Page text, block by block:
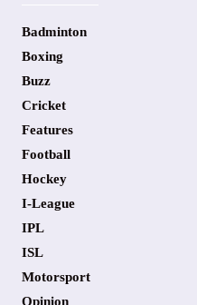
Badminton
Boxing
Buzz
Cricket
Features
Football
Hockey
I-League
IPL
ISL
Motorsport
Opinion